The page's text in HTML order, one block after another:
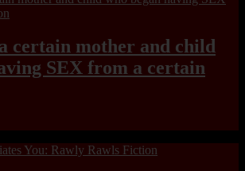
certain mother and child
SEX from a certain